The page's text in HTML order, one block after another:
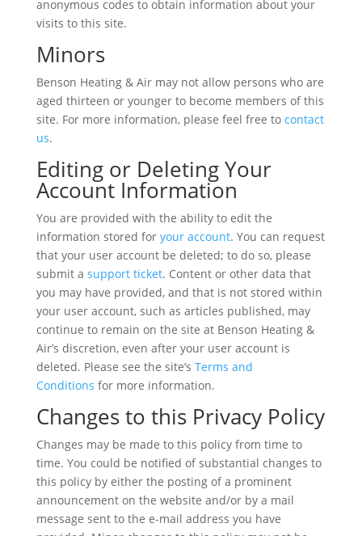
anonymous codes to obtain information about your
visits to this site.
Minors
Benson Heating & Air may not allow persons who are
aged thirteen or younger to become members of this
site. For more information, please feel free to contact
us.
Editing or Deleting Your
Account Information
You are provided with the ability to edit the
information stored for your account. You can request
that your user account be deleted; to do so, please
submit a support ticket. Content or other data that
you may have provided, and that is not stored within
your user account, such as articles published, may
continue to remain on the site at Benson Heating &
Air’s discretion, even after your user account is
deleted. Please see the site’s Terms and
Conditions for more information.
Changes to this Privacy Policy
Changes may be made to this policy from time to
time. You could be notified of substantial changes to
this policy by either the posting of a prominent
announcement on the website and/or by a mail
message sent to the e-mail address you have